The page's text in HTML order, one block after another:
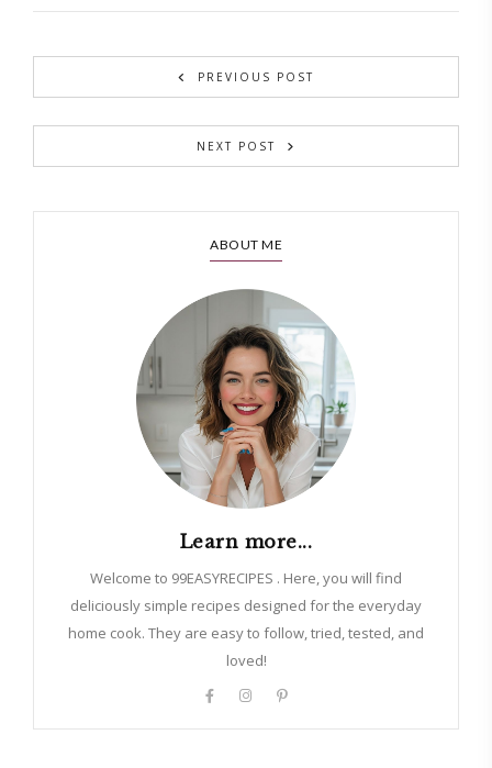
PREVIOUS POST
NEXT POST
ABOUT ME
Learn more...
Welcome to 99EASYRECIPES . Here, you will find
deliciously simple recipes designed for the everyday
home cook. They are easy to follow, tried, tested, and
loved!